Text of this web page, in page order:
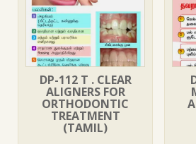
DP-112 T . CLEAR
ALIGNERS FOR
ORTHODONTIC
TREATMENT
(TAMIL)